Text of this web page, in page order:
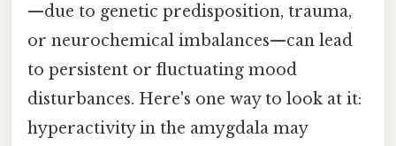
—due to genetic predisposition, trauma,
or neurochemical imbalances—can lead
to persistent or fluctuating mood
disturbances. Here's one way to look at it:
hyperactivity in the amygdala may